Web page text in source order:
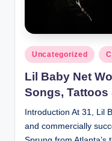
Posted
in
Uncategorized
Lil Baby Net
Songs,
Introduction At 31, Lil
and commercially